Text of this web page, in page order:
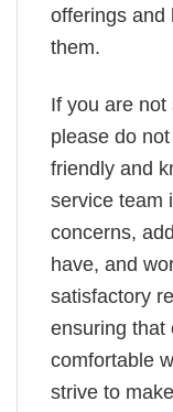
offerings and
them.
If you are
please do
friendly and
service team
concerns,
have, and
satisfactory
ensuring that
comfortable
strive to